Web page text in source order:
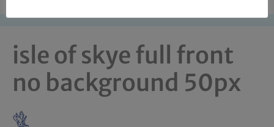
isle of skye full front
no background 50px